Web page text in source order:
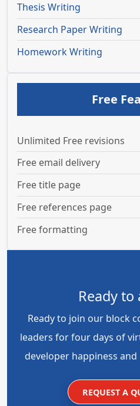
Thesis Writing
Research Paper Writing
Homework Writing
Free
Unlimited Free revisions
Free email delivery
Free title page
Free references page
Free formatting
Ready to
Ready to join our block
leaders for four days of
developer happiness
REQUEST A